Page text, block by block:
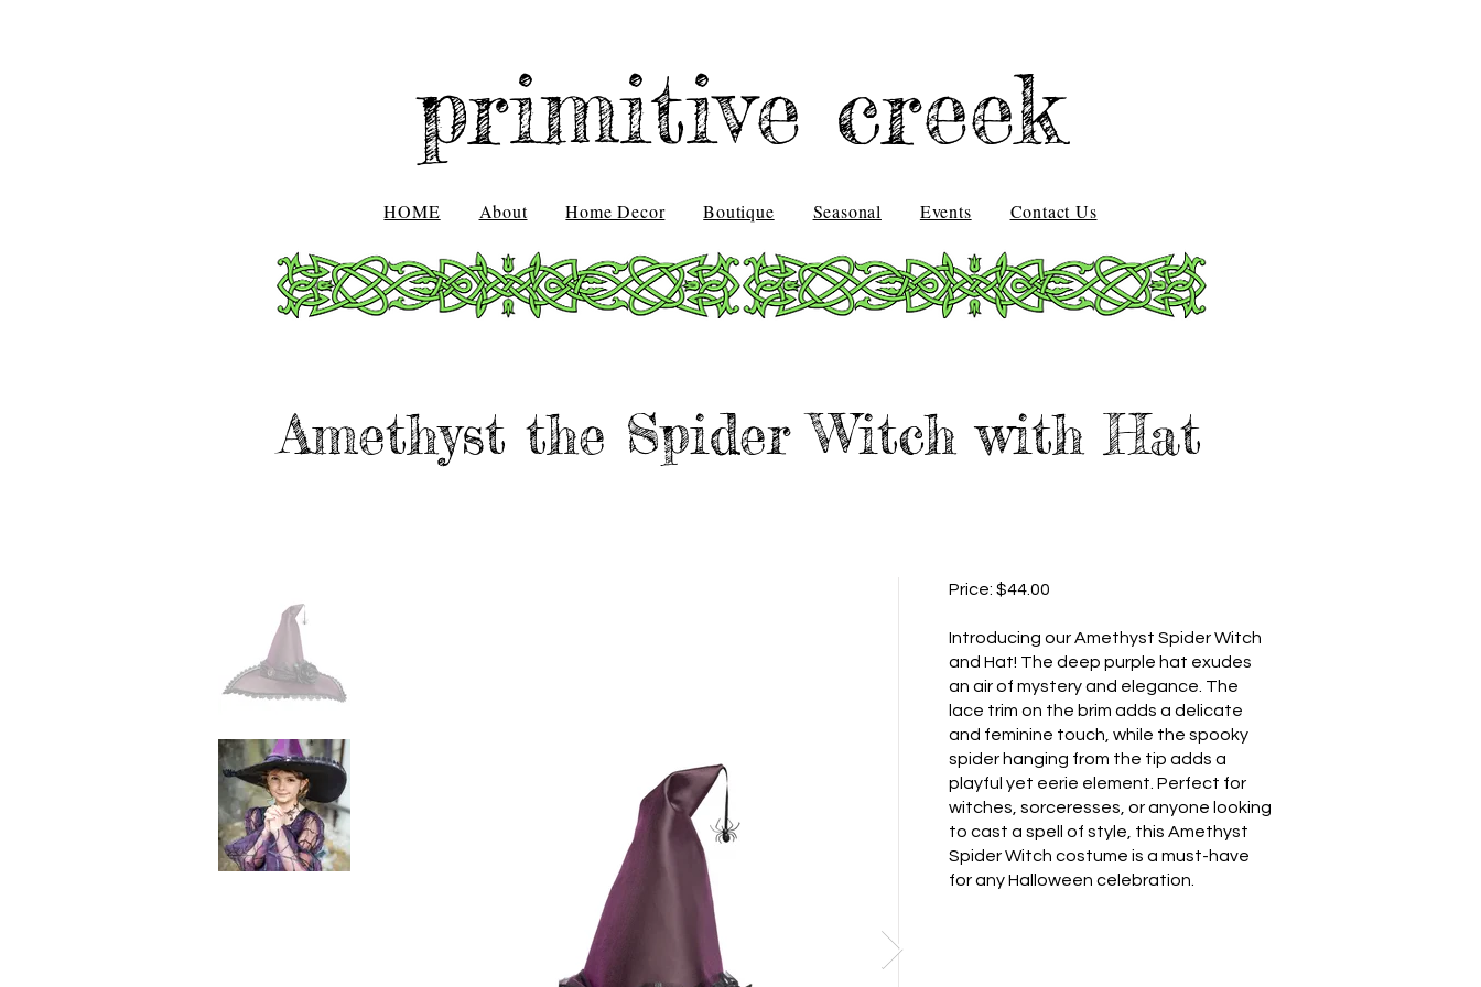
primitive creek
HOME About Home Decor Boutique Seasonal Events Contact Us
Amethyst the Spider Witch with Hat
Price: $44.00
Introducing our Amethyst Spider Witch
and Hat! The deep purple hat exudes
an air of mystery and elegance. The
lace trim on the brim adds a delicate
and feminine touch, while the spooky
spider hanging from the tip adds a
playful yet eerie element. Perfect for
witches, sorceresses, or anyone looking
to cast a spell of style, this Amethyst
Spider Witch costume is a must-have
for any Halloween celebration.